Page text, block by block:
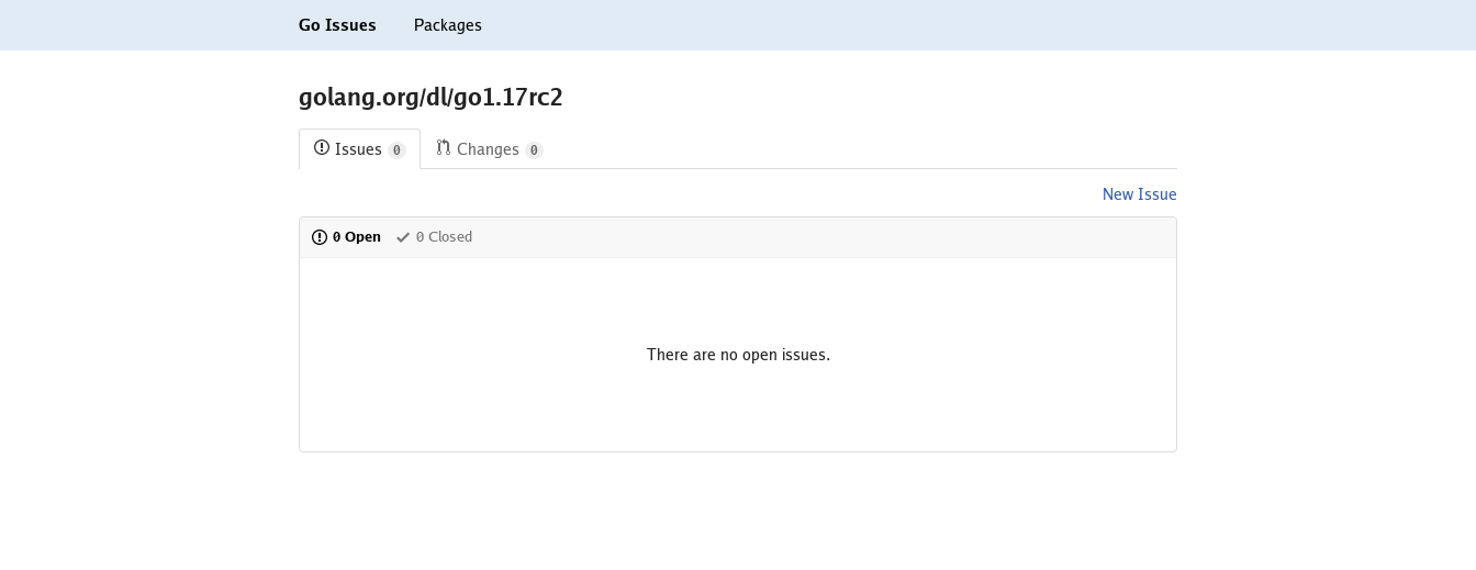
Go Issues Packages
golang.org/dl/go1.17rc2
Issues 0 Changes 0
New Issue
0 Open 0 Closed
There are no open issues.